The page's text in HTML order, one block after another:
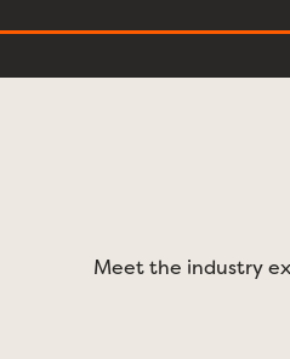
Meet the industry